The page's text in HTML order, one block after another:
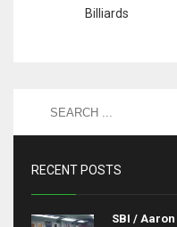
Billiards
RECENT POSTS
SBI /